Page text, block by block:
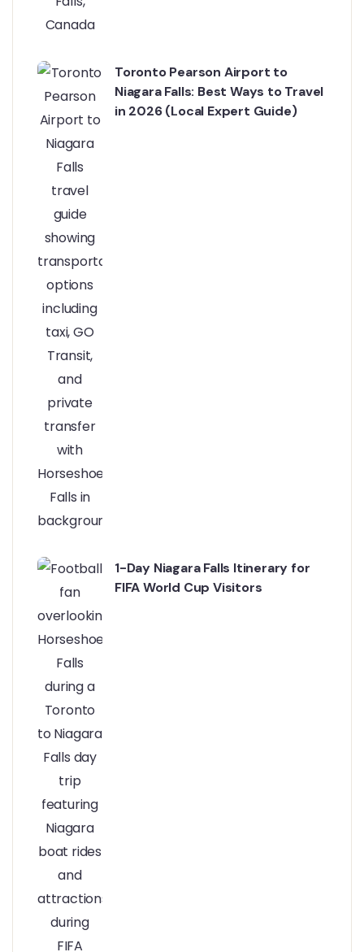
Toronto Pearson Airport to
Niagara Falls: Best Ways to Travel
in 2026 (Local Expert Guide)
1-Day Niagara Falls Itinerary for
FIFA World Cup Visitors